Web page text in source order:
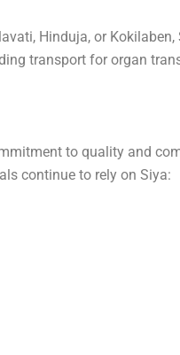
Hinduja, or Kokilaben,
transport for organ
to quality and
continue to rely on Siya: